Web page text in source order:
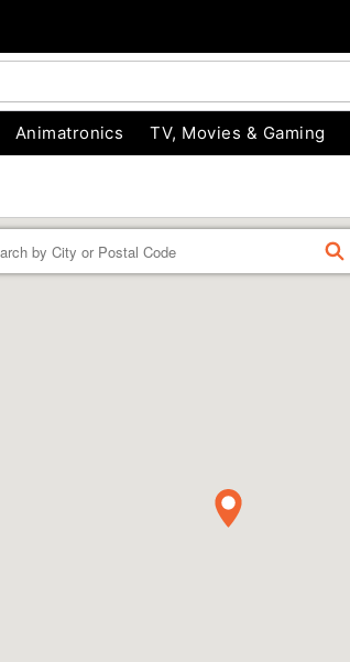
Animatronics TV, Movies & Gaming
FIND